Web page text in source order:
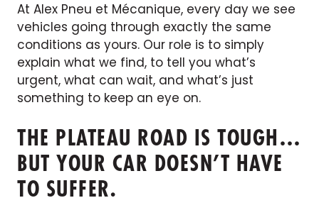
At Alex Pneu et Mécanique, every day we see
vehicles going through exactly the same
conditions as yours. Our role is to simply
explain what we find, to tell you what’s
urgent, what can wait, and what’s just
something to keep an eye on.
THE PLATEAU ROAD IS TOUGH…
BUT YOUR CAR DOESN’T HAVE
TO SUFFER.